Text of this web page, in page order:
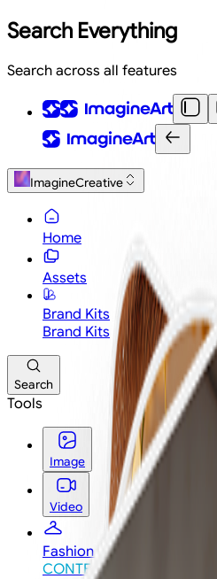
Search Everything
Search across all features
ImagineCreative
Home
Assets
Brand Kits
Brand Kits
Search
Tools
Image
Video
Fashion studio
CONTEST